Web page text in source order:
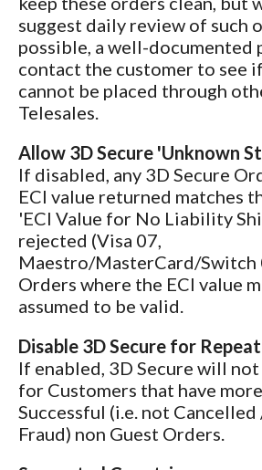
suggest daily review of such
possible, a well-documented
contact the customer to see
cannot be placed through
Telesales.
Allow 3D Secure 'Unknown
If disabled, any 3D Secure
ECI value returned matches
'ECI Value for No Liability
rejected (Visa 07,
Maestro/MasterCard/Switch
Orders where the ECI value
assumed to be valid.
Disable 3D Secure for
If enabled, 3D Secure will
for Customers that have
Successful (i.e. not Cancelled
Fraud) non Guest Orders.